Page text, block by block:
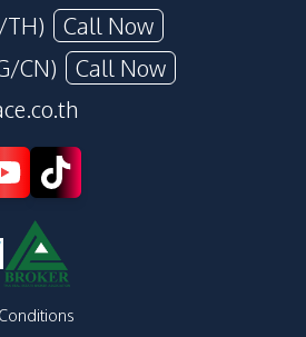
TH)
Call Now
CN)
Call Now